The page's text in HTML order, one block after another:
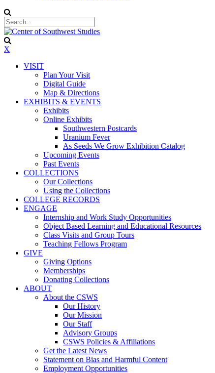
X
VISIT
Plan Your Visit
Digital Guide
Map & Directions
EXHIBITS & EVENTS
Exhibits
Online Exhibits
Southwestern Postcards
Uranium Fever
As Seeds We Grow Exhibition Catalog
Upcoming Events
Past Events
COLLECTIONS
Our Collections
Using the Collections
COLLEGE RECORDS
ENGAGE
Internship and Work Study Opportunities
Object Based Learning and Educational Resources
Class Visits and Group Tours
Teaching Fellows Program
GIVE
Giving Options
Memberships
Donating Collections
ABOUT
About the CSWS
Our History
Our Mission
Our Staff
Advisory Groups
CSWS Policies & Affiliations
Get the Latest News
Statement on Bias and Harmful Content
Employment Opportunities